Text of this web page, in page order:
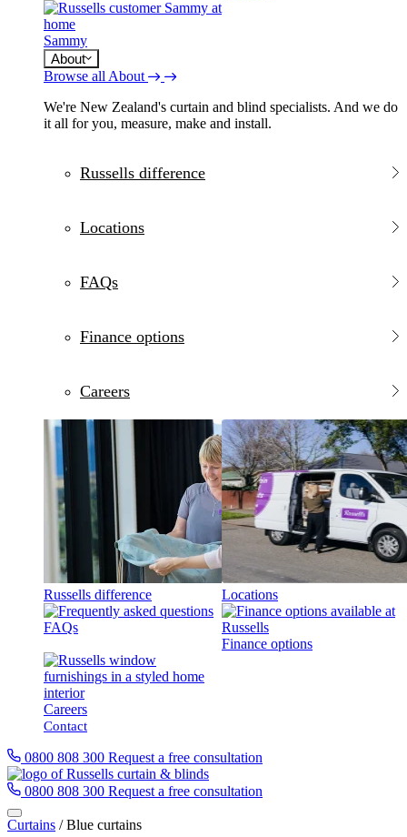
Sammy
About
Browse all About
We're New Zealand's curtain and blind specialists. And we do
it all for you, measure, make and install.
Russells difference
Locations
FAQs
Finance options
Careers
Russells difference Locations
FAQs
Finance options
Careers
Contact
0800 808 300 Request a free consultation
0800 808 300 Request a free consultation
Curtains / Blue curtains